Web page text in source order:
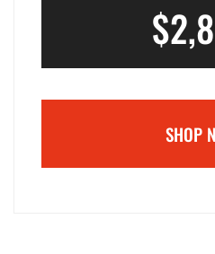
SHOP